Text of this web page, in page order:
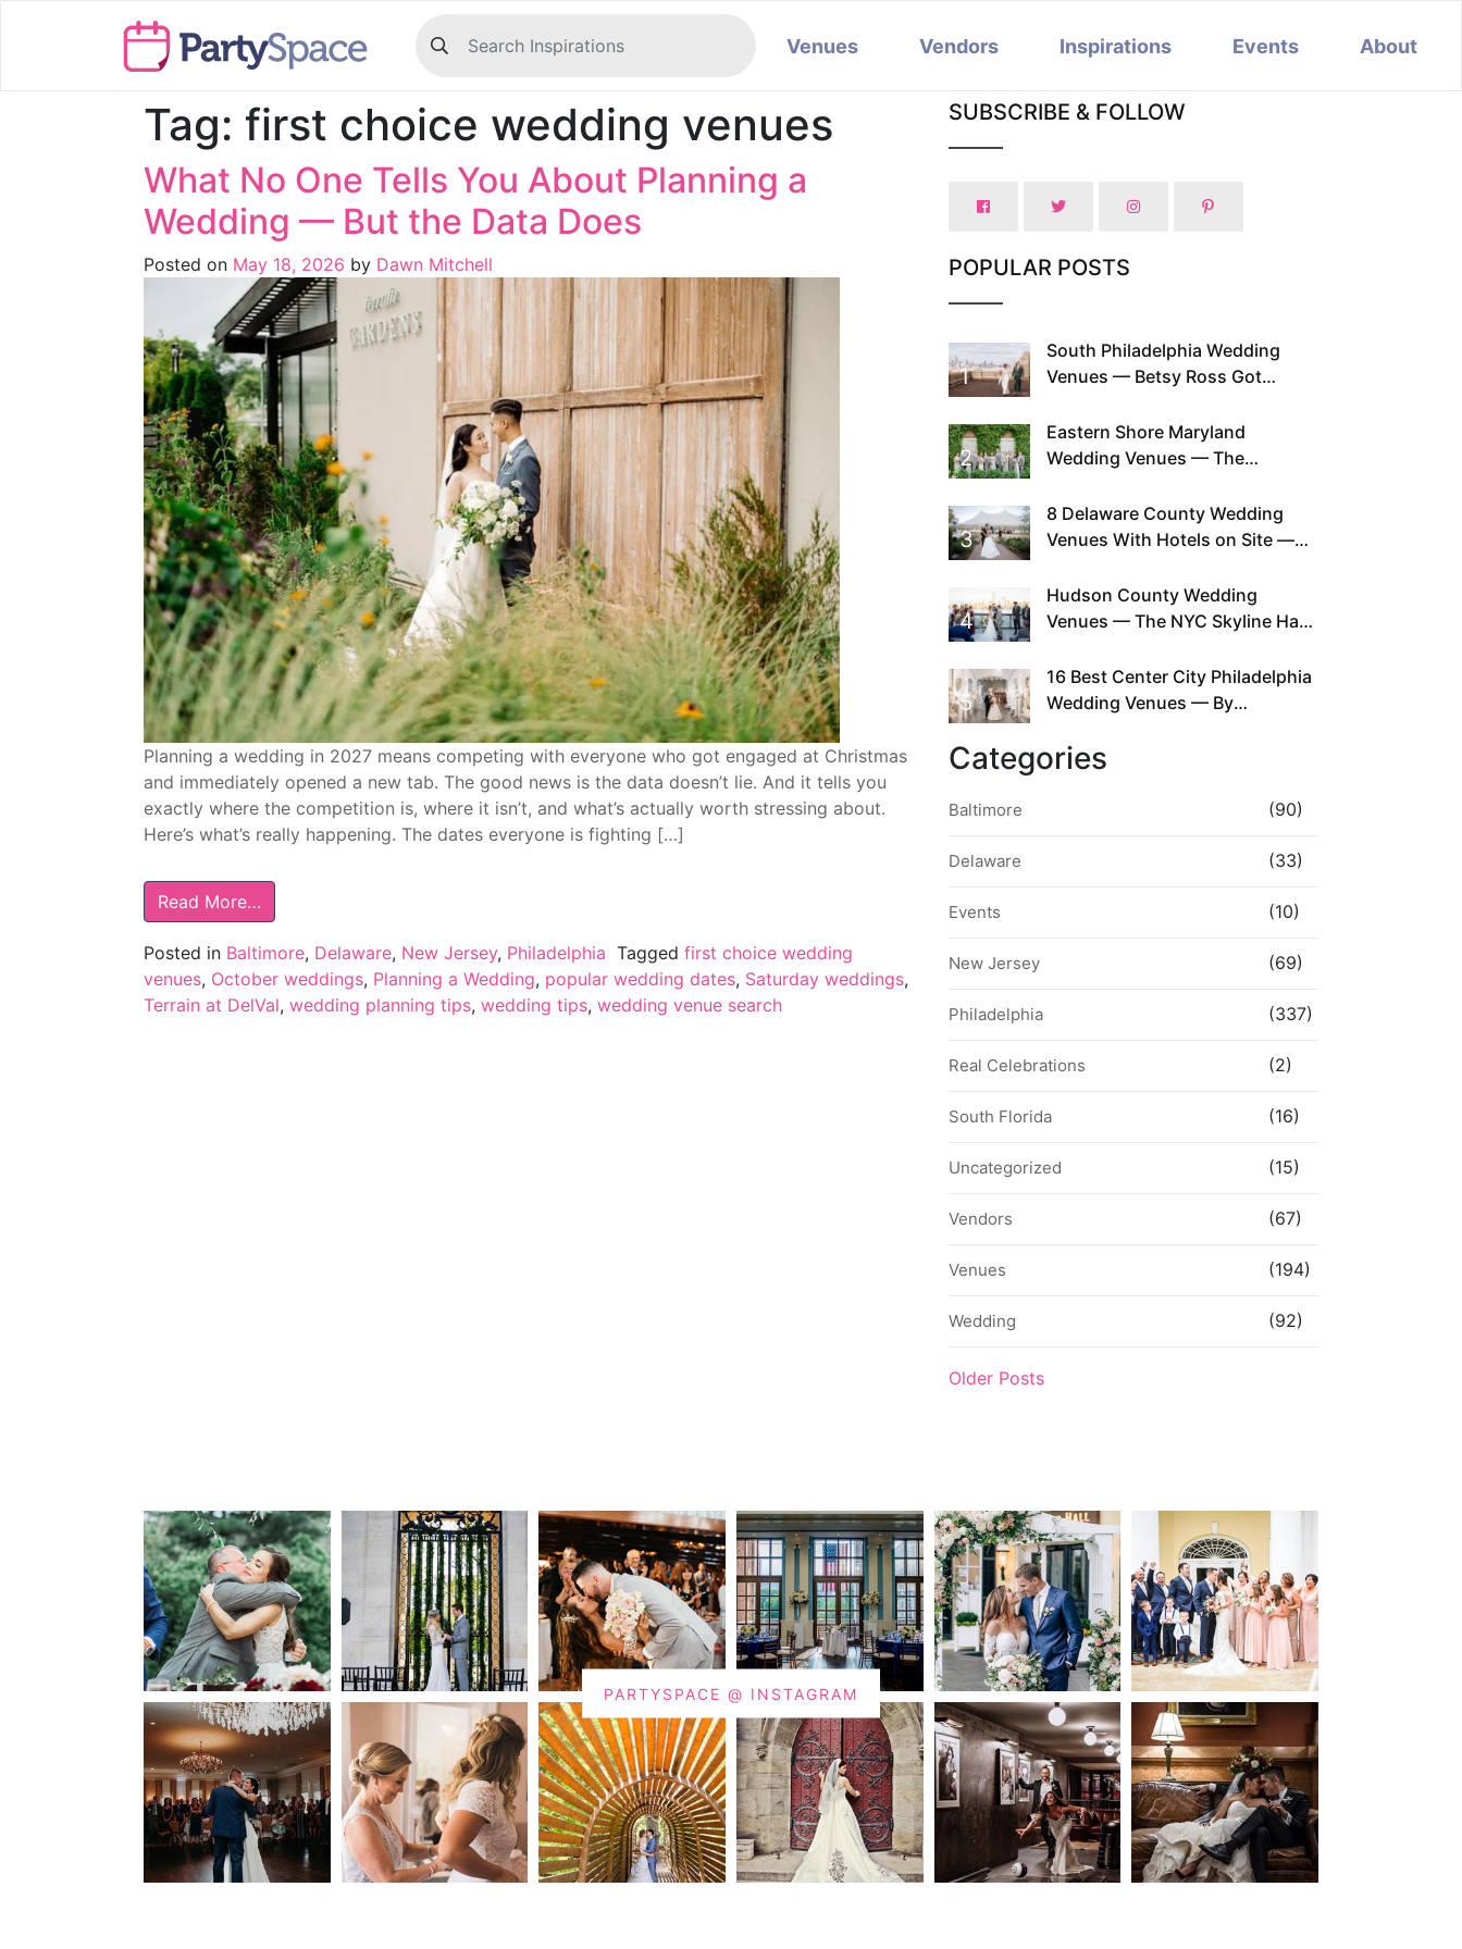
Venues Vendors Inspirations Events About
Tag: first choice wedding venues
What No One Tells You About Planning a
Wedding — But the Data Does
Posted on May 18, 2026 by Dawn Mitchell
Planning a wedding in 2027 means competing with everyone who got engaged at Christmas
and immediately opened a new tab. The good news is the data doesn’t lie. And it tells you
exactly where the competition is, where it isn’t, and what’s actually worth stressing about.
Here’s what’s really happening. The dates everyone is fighting […]
Read More…
Posted in Baltimore, Delaware, New Jersey, Philadelphia Tagged first choice wedding
venues, October weddings, Planning a Wedding, popular wedding dates, Saturday weddings,
Terrain at DelVal, wedding planning tips, wedding tips, wedding venue search
SUBSCRIBE & FOLLOW
POPULAR POSTS
1
South Philadelphia Wedding
Venues — Betsy Ross Got
2
Eastern Shore Maryland
Wedding Venues — The
This Since Before Pinterest
Existed
3
8 Delaware County Wedding
Venues With Hotels on Site —
4
Hudson County Wedding
Venues — The NYC Skyline Has
5
16 Best Center City Philadelphia
Wedding Venues — By
Walkability
Categories
Baltimore (90)
Delaware (33)
Events (10)
New Jersey (69)
Philadelphia (337)
Real Celebrations (2)
South Florida (16)
Uncategorized (15)
Vendors (67)
Venues (194)
Wedding (92)
Older Posts
PARTYSPACE @ INSTAGRAM